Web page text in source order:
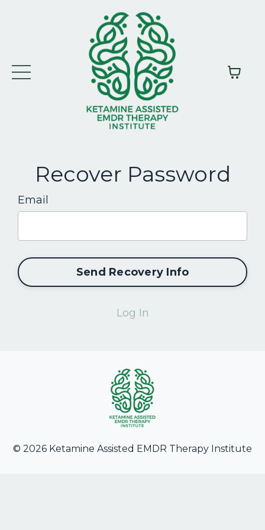
Recover Password
Email
Send Recovery Info
Log In
© 2026 Ketamine Assisted EMDR Therapy Institute